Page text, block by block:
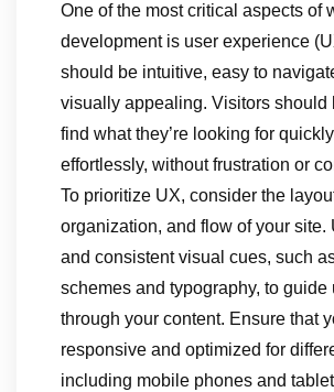
One of the most critical aspects of
development is user experience
should be intuitive, easy to
visually appealing. Visitors should
find what they’re looking for
effortlessly, without frustration or
To prioritize UX, consider the
organization, and flow of your site.
and consistent visual cues, such
schemes and typography, to guide
through your content. Ensure that
responsive and optimized for
including mobile phones and